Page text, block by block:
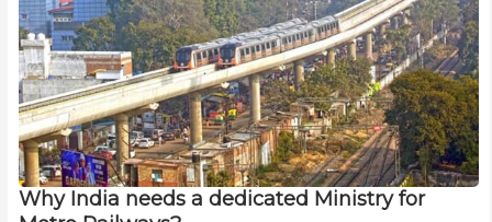
Why India needs a dedicated Ministry for